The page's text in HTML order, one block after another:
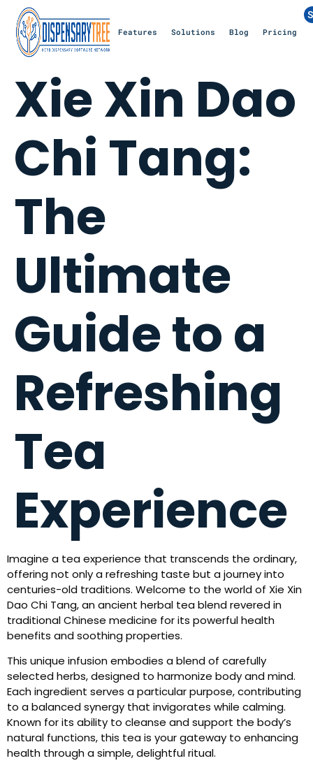
Features Solutions Blog Pricing
Xie Xin Dao
Chi Tang:
The
Ultimate
Guide to a
Refreshing
Tea
Experience
Imagine a tea experience that transcends the ordinary,
offering not only a refreshing taste but a journey into
centuries-old traditions. Welcome to the world of Xie Xin
Dao Chi Tang, an ancient herbal tea blend revered in
traditional Chinese medicine for its powerful health
benefits and soothing properties.
This unique infusion embodies a blend of carefully
selected herbs, designed to harmonize body and mind.
Each ingredient serves a particular purpose, contributing
to a balanced synergy that invigorates while calming.
Known for its ability to cleanse and support the body’s
natural functions, this tea is your gateway to enhancing
health through a simple, delightful ritual.